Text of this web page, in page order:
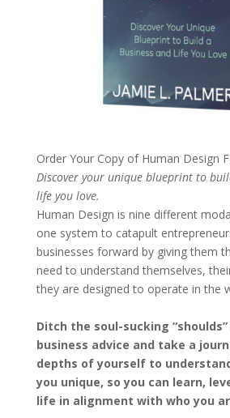
Order Your Copy of Human Design
Discover your unique blueprint to
life you love.
Human Design is nine different
one system to catapult
businesses forward by giving them
need to understand themselves,
they are designed to operate in the
Ditch the soul-sucking
business advice and take a
depths of yourself to
you unique, so you can learn,
life in alignment with who you